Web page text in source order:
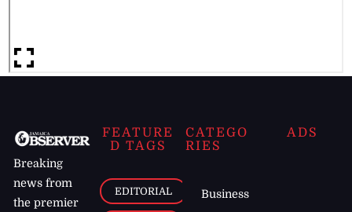
Breaking
news from
the premier
FEATURE
D TAGS
EDITORIAL
CATEGO
RIES
Business
ADS